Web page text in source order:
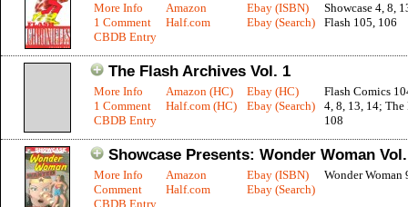
More Info
1 Comment
CBDB Entry
Amazon
Half.com
Ebay (ISBN)
Ebay (Search)
Showcase 4, 8,
Flash 105, 106
The Flash Archives Vol. 1
More Info
1 Comment
CBDB Entry
Amazon (HC)
Half.com (HC)
Ebay (HC)
Ebay (Search)
Flash Comics
4, 8, 13, 14; The
108
Showcase Presents: Wonder Woman
More Info
Comment
CBDB Entry
Amazon
Half.com
Ebay (ISBN)
Ebay (Search)
Wonder Woman